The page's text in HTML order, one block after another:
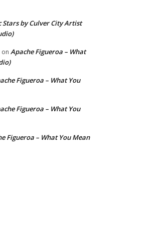
Stars by Culver City Artist
on Apache Figueroa – What
Figueroa – What You
Figueroa – What You
Figueroa – What You Mean